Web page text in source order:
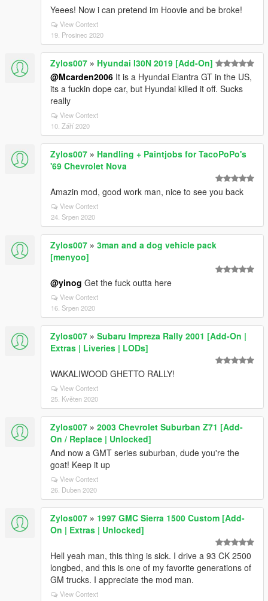
Yeees! Now i can pretend im Hoovie and be broke!
View Context
19. Prosinec 2020
Zylos007 » Hyundai I30N 2019 [Add-On]
@Mcarden2006 It is a Hyundai Elantra GT in the US,
its a fuckin dope car, but Hyundai killed it off. Sucks
really
View Context
10. Září 2020
Zylos007 » Handling + Paintjobs for TacoPoPo's
'69 Chevrolet Nova
Amazin mod, good work man, nice to see you back
View Context
24. Srpen 2020
Zylos007 » 3man and a dog vehicle pack
[menyoo]
@yinog Get the fuck outta here
View Context
16. Srpen 2020
Zylos007 » Subaru Impreza Rally 2001 [Add-On |
Extras | Liveries | LODs]
WAKALIWOOD GHETTO RALLY!
View Context
25. Květen 2020
Zylos007 » 2003 Chevrolet Suburban Z71 [Add-
On / Replace | Unlocked]
And now a GMT series suburban, dude you're the
goat! Keep it up
View Context
26. Duben 2020
Zylos007 » 1997 GMC Sierra 1500 Custom [Add-
On | Extras | Unlocked]
Hell yeah man, this thing is sick. I drive a 93 CK 2500
longbed, and this is one of my favorite generations of
GM trucks. I appreciate the mod man.
View Context